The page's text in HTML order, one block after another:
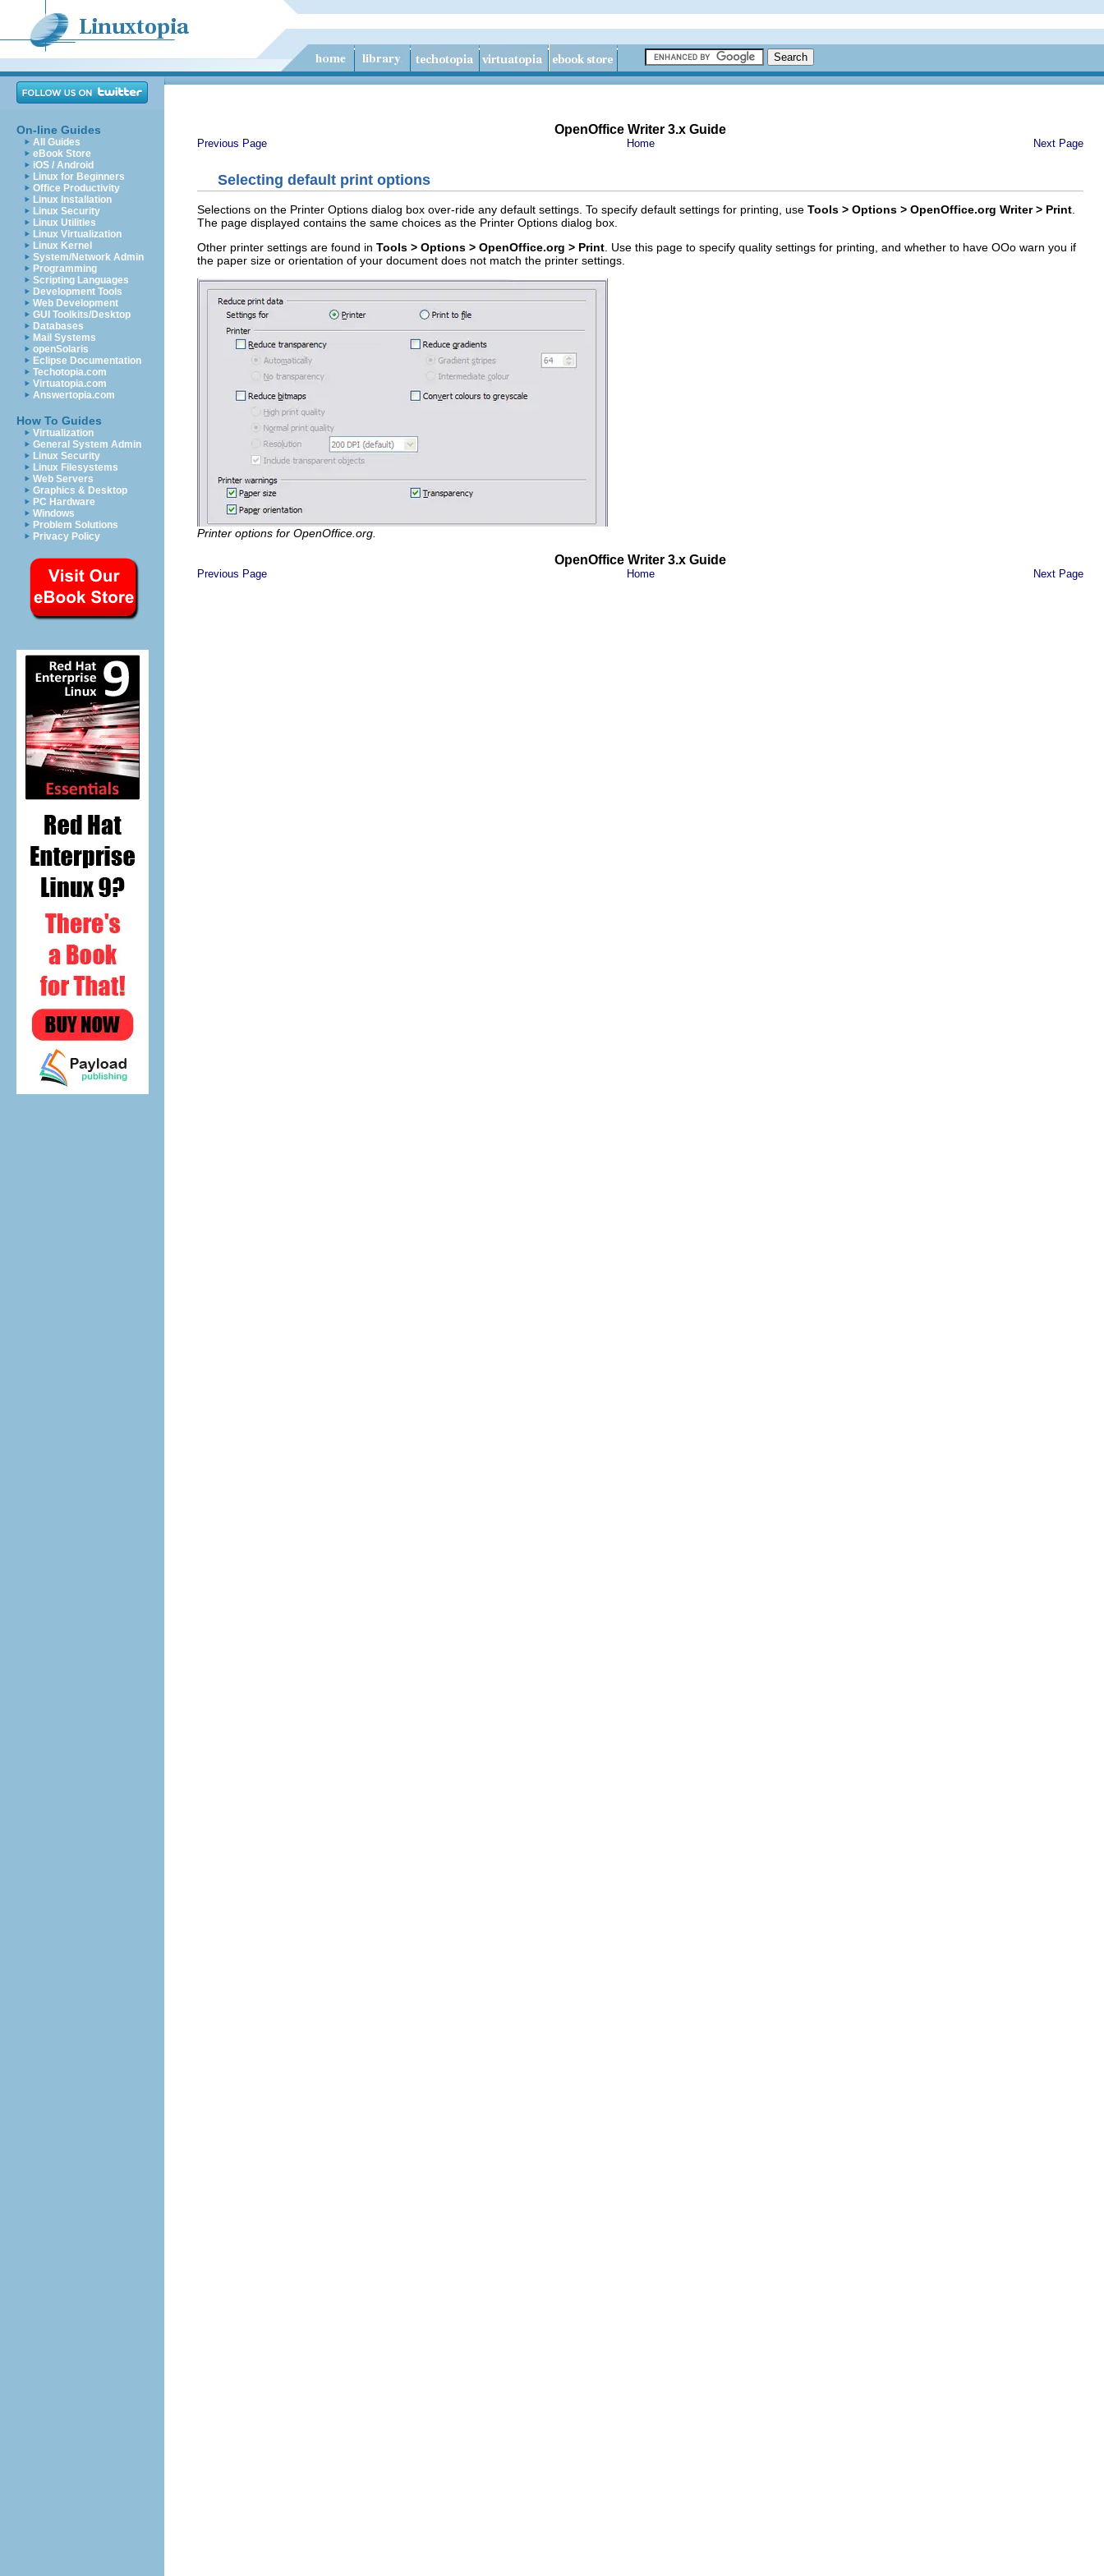
On-line Guides
All Guides
eBook Store
iOS / Android
Linux for Beginners
Office Productivity
Linux Installation
Linux Security
Linux Utilities
Linux Virtualization
Linux Kernel
System/Network Admin
Programming
Scripting Languages
Development Tools
Web Development
GUI Toolkits/Desktop
Databases
Mail Systems
openSolaris
Eclipse Documentation
Techotopia.com
Virtuatopia.com
Answertopia.com
How To Guides
Virtualization
General System Admin
Linux Security
Linux Filesystems
Web Servers
Graphics & Desktop
PC Hardware
Windows
Problem Solutions
Privacy Policy
OpenOffice Writer 3.x Guide
Previous Page Home Next Page
Selecting default print options
Selections on the Printer Options dialog box over-ride any default settings. To specify default settings for printing, use Tools > Options > OpenOffice.org Writer > Print
The page displayed contains the same choices as the Printer Options dialog box.
Other printer settings are found in Tools > Options > OpenOffice.org > Print . Use this page to specify quality settings for printing, and whether to have OOo warn you if
the paper size or orientation of your document does not match the printer settings.
Printer options for OpenOffice.org.
OpenOffice Writer 3.x Guide
Previous Page Home Next Page